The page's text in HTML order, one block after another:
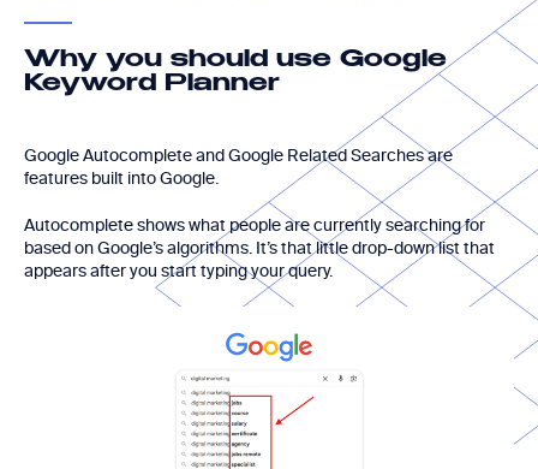
Why you should use Google
Keyword Planner
Google Autocomplete and Google Related Searches are
features built into Google.
Autocomplete shows what people are currently searching for
based on Google’s algorithms. It’s that little drop-down list that
appears after you start typing your query.